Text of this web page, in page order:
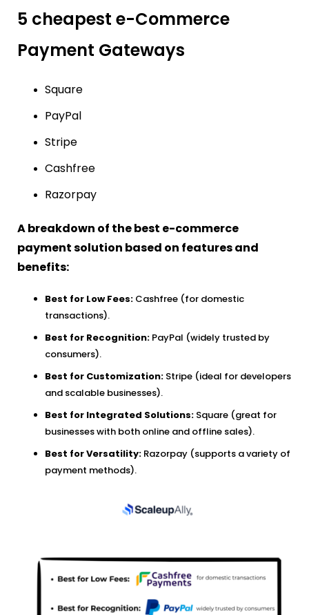
5 cheapest e-Commerce
Payment Gateways
Square
PayPal
Stripe
Cashfree
Razorpay
A breakdown of the best e-commerce
payment solution based on features and
benefits:
Best for Low Fees: Cashfree (for domestic
transactions).
Best for Recognition: PayPal (widely trusted by
consumers).
Best for Customization: Stripe (ideal for developers
and scalable businesses).
Best for Integrated Solutions: Square (great for
businesses with both online and offline sales).
Best for Versatility: Razorpay (supports a variety of
payment methods).